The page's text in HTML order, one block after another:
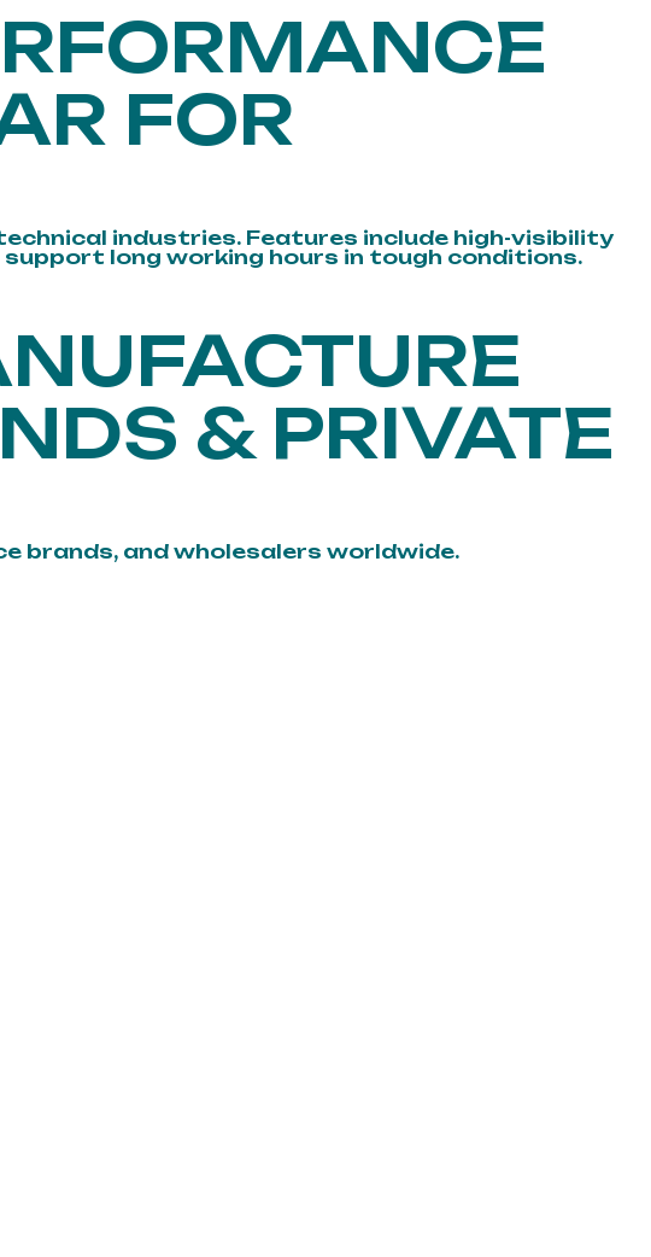
FOR
industries. Features include high-visibility
long working hours in tough conditions.
& PRIVATE
brands, and wholesalers worldwide.